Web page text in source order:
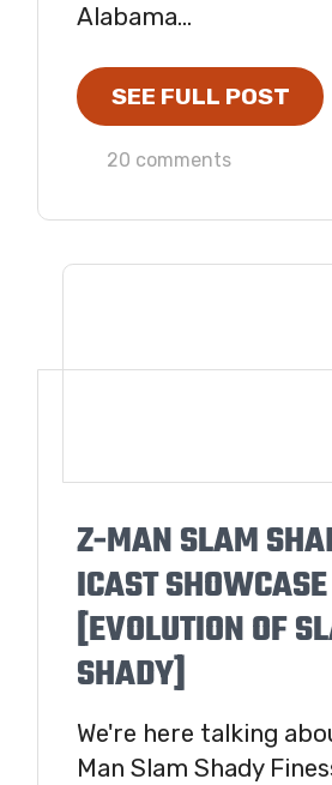
Alabama...
SEE FULL POST
20 comments
Z-MAN SLAM
ICAST SHOWCASE
[EVOLUTION OF
SHADY]
We're here talking
Man Slam Shady